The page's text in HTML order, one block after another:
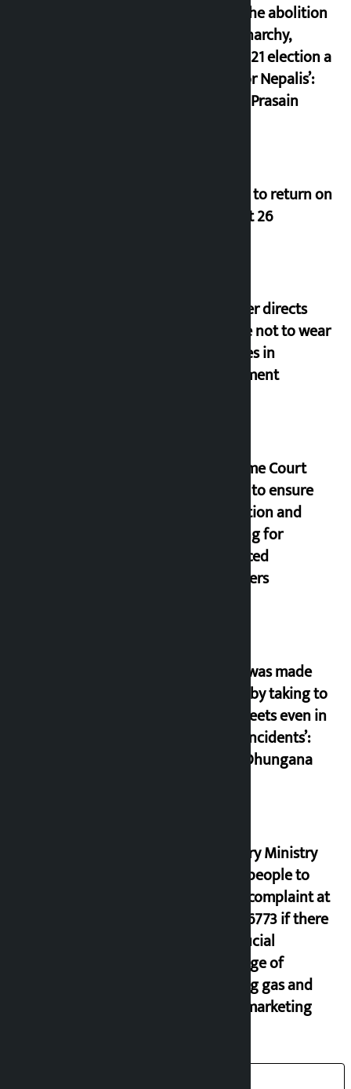
since the abolition
of monarchy,
March 21 election a
trap for Nepalis’:
Durga Prasain
Deuba to return on
August 26
Speaker directs
people not to wear
goggles in
parliament
Supreme Court
orders to ensure
education and
housing for
displaced
squatters
‘Army was made
cheap by taking to
the streets even in
small incidents’:
Miraj Dhungana
Industry Ministry
urges people to
lodge complaint at
9851116773 if there
is artificial
shortage of
cooking gas and
black marketing